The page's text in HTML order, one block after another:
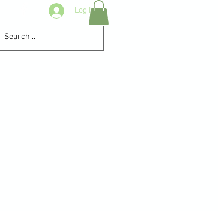
Log In